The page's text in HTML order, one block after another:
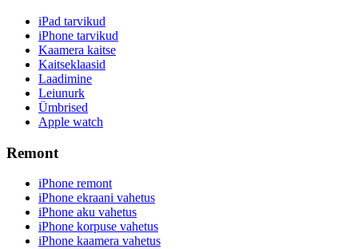
iPad tarvikud
iPhone tarvikud
Kaamera kaitse
Kaitseklaasid
Laadimine
Leiunurk
Ümbrised
Apple watch
Remont
iPhone remont
iPhone ekraani vahetus
iPhone aku vahetus
iPhone korpuse vahetus
iPhone kaamera vahetus